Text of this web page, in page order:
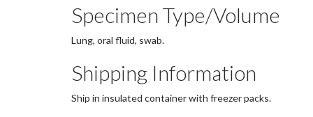
Specimen Type/Volume
Lung, oral fluid, swab.
Shipping Information
Ship in insulated container with freezer packs.